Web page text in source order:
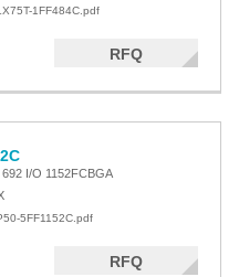
1FF484C.pdf
RFQ
I/O 1152FCBGA
5FF1152C.pdf
RFQ